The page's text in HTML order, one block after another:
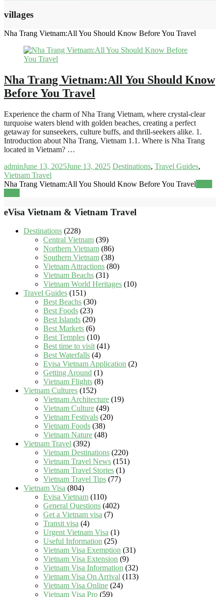
villages
Nha Trang Vietnam:All You Should Know Before You Travel
Nha Trang Vietnam:All You Should Know
Before You Travel
Experience the charm of Nha Trang Vietnam, where crystal-clear
turquoise waters blend with golden beaches, creating a perfect
getaway for sunseekers, culture buffs, and thrill-seekers alike. 1.
Introduction about Nha Trang, Vietnam 1.1. Where is Nha Trang
located in Vietnam? …
adminJune 13, 2025June 13, 2025 Destinations, Travel Guides,
Vietnam Travel
Nha Trang Vietnam:All You Should Know Before You Travel
eVisa Vietnam & Vietnam Travel
Destinations (228)
Central Vietnam (39)
Northern Vietnam (86)
Southern Vietnam (38)
Vietnam Attractions (80)
Vietnam Beachs (31)
Vietnam World Heritages (10)
Travel Guides (151)
Best Beachs (30)
Best Foods (23)
Best Islands (20)
Best Markets (6)
Best Temples (10)
Best time to visit(41)
Best Waterfalls (4)
Evisa Vietnam Application (2)
Getting Around (1)
Vietnam Flights (8)
Vietnam Cultures (152)
Vietnam Architecture (19)
Vietnam Culture (49)
Vietnam Festivals (20)
Vietnam Foods (38)
Vietnam Nature (48)
Vietnam Travel (392)
Vietnam Destinations (220)
Vietnam Travel News (151)
Vietnam Travel Stories (1)
Vietnam Travel Tips (77)
Vietnam Visa (804)
Evisa Vietnam (110)
General Questions (402)
Get a Vietnam visa (7)
Transit visa (4)
Urgent Vietnam Visa (1)
Useful Information (25)
Vietnam Visa Exemption (31)
Vietnam Visa Extension (9)
Vietnam Visa Information (32)
Vietnam Visa On Arrival (113)
Vietnam Visa Online (24)
Vietnam Visa Pro (59)